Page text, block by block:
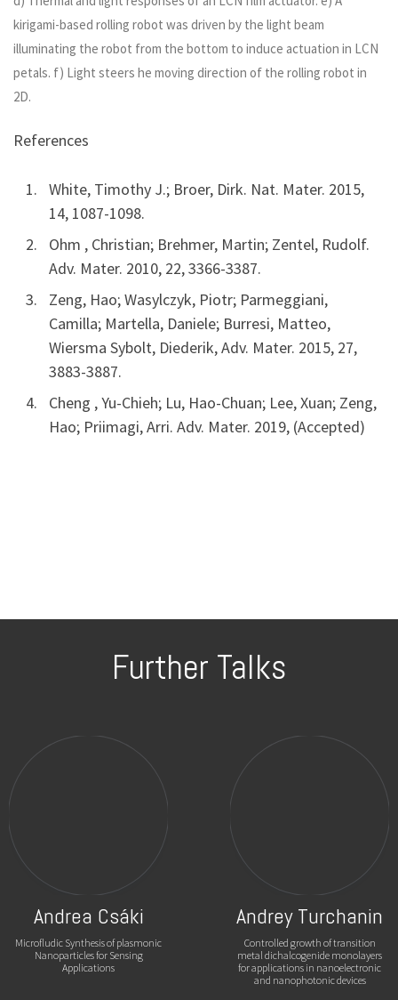
kirigami-based rolling robot was driven by the light beam
illuminating the robot from the bottom to induce actuation in LCN
petals. f) Light steers he moving direction of the rolling robot in
2D.
References
White, Timothy J.; Broer, Dirk. Nat. Mater. 2015,
14, 1087-1098.
Ohm , Christian; Brehmer, Martin; Zentel, Rudolf.
Adv. Mater. 2010, 22, 3366-3387.
Zeng, Hao; Wasylczyk, Piotr; Parmeggiani,
Camilla; Martella, Daniele; Burresi, Matteo,
Wiersma Sybolt, Diederik, Adv. Mater. 2015, 27,
3883-3887.
Cheng , Yu-Chieh; Lu, Hao-Chuan; Lee, Xuan; Zeng,
Hao; Priimagi, Arri. Adv. Mater. 2019, (Accepted)
Further Talks
Andrea Csáki
Microfludic Synthesis of plasmonic
Nanoparticles for Sensing
Applications
Andrey Turchanin
Controlled growth of transition
metal dichalcogenide monolayers
for applications in nanoelectronic
and nanophotonic devices